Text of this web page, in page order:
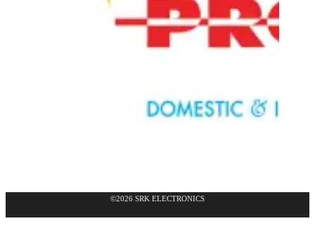
©2026 SRK ELECTRONICS